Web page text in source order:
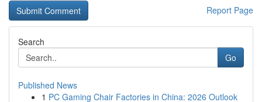
Report Page
Search
Go
Published News
1 PC Gaming Chair Factories in China: 2026 Outlook